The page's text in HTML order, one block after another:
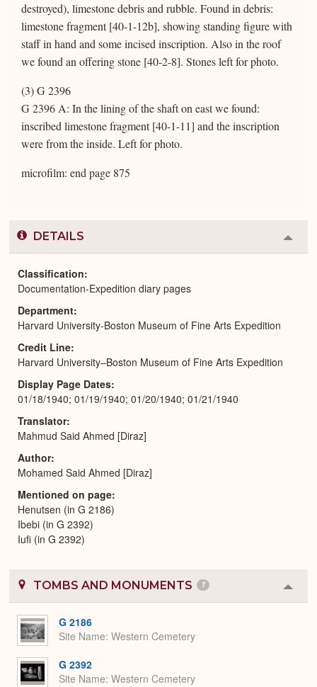
destroyed), limestone debris and rubble. Found in debris:
limestone fragment [40-1-12b], showing standing figure with
staff in hand and some incised inscription. Also in the roof
we found an offering stone [40-2-8]. Stones left for photo.
(3) G 2396
G 2396 A: In the lining of the shaft on east we found:
inscribed limestone fragment [40-1-11] and the inscription
were from the inside. Left for photo.
microfilm: end page 875
DETAILS
or
Classification
Documentation-Expedition diary pages
Department
Harvard University-Boston Museum of Fine Arts Expedition
Credit Line
Harvard University–Boston Museum of Fine Arts Expedition
Display Page Dates
01/18/1940; 01/19/1940; 01/20/1940; 01/21/1940
Translator
Mahmud Said Ahmed [Diraz]
Author
Mohamed Said Ahmed [Diraz]
Mentioned on page
Henutsen (in G 2186)
Ibebi (in G 2392)
Iufi (in G 2392)
TOMBS AND MONUMENTS 7
or
G 2186
Site Name Western Cemetery
G 2392
Site Name Western Cemetery